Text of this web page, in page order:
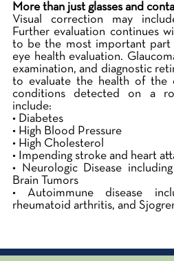
More than just glasses and
Visual correction may
Further evaluation continues
to be the most important part
eye health evaluation.
examination, and diagnostic
to evaluate the health of the
conditions detected on a
include:
• Diabetes
• High Blood Pressure
• High Cholesterol
• Impending stroke and heart
• Neurologic Disease
Brain Tumors
• Autoimmune disease
rheumatoid arthritis, and